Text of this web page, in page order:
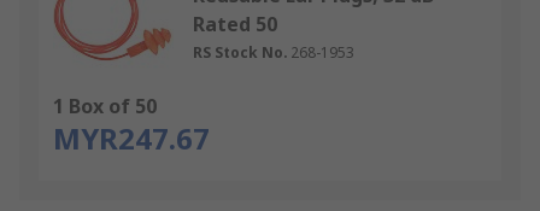
Rated 50
RS Stock No. 268-1953
1 Box of 50
MYR247.67